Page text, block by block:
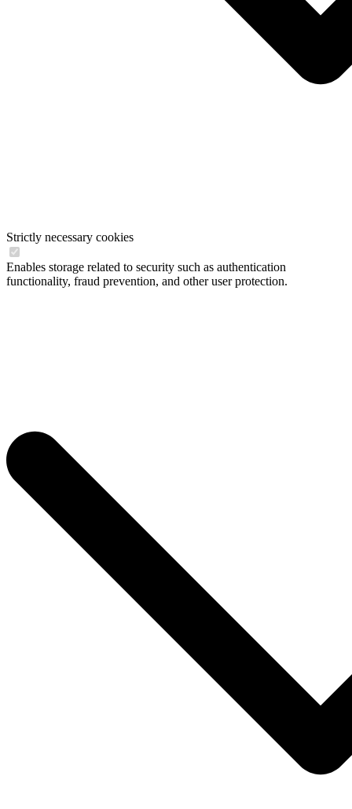
Strictly necessary cookies
Enables storage related to security such as authentication
functionality, fraud prevention, and other user protection.